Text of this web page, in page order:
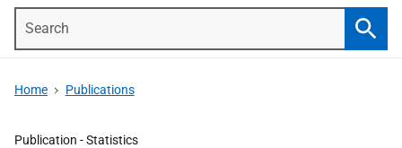
Home Publications
Publication -Statistics